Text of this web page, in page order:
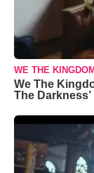
WE THE KINGDOM
We The
The Darkness’